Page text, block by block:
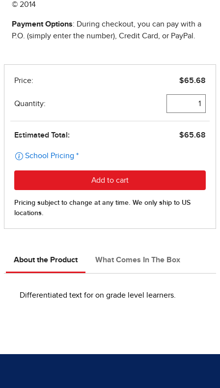
© 2014
Payment Options: During checkout, you can pay with a
P.O. (simply enter the number), Credit Card, or PayPal.
About the Product What Comes In The Box
Differentiated text for on grade level learners.